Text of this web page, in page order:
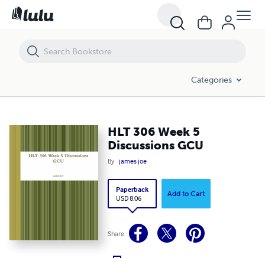
Categories
HLT 306 Week 5
Discussions GCU
By james joe
Paperback
USD 8.06
Add to Cart
Share
HLT 306 Week 5 Discussions GCU